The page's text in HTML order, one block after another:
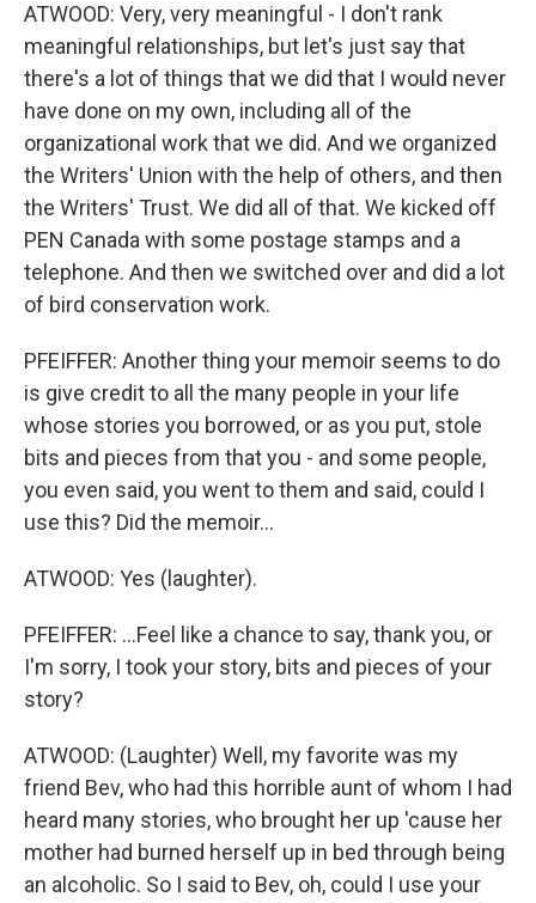
ATWOOD: Very, very meaningful - I don't rank
meaningful relationships, but let's just say that
there's a lot of things that we did that I would never
have done on my own, including all of the
organizational work that we did. And we organized
the Writers' Union with the help of others, and then
the Writers' Trust. We did all of that. We kicked off
PEN Canada with some postage stamps and a
telephone. And then we switched over and did a lot
of bird conservation work.
PFEIFFER: Another thing your memoir seems to do
is give credit to all the many people in your life
whose stories you borrowed, or as you put, stole
bits and pieces from that you - and some people,
you even said, you went to them and said, could I
use this? Did the memoir...
ATWOOD: Yes (laughter).
PFEIFFER: ...Feel like a chance to say, thank you, or
I'm sorry, I took your story, bits and pieces of your
story?
ATWOOD: (Laughter) Well, my favorite was my
friend Bev, who had this horrible aunt of whom I had
heard many stories, who brought her up 'cause her
mother had burned herself up in bed through being
an alcoholic. So I said to Bev, oh, could I use your